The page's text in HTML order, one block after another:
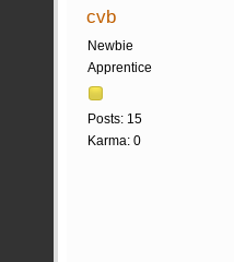
cvb
Newbie
Apprentice
Posts: 15
Karma: 0